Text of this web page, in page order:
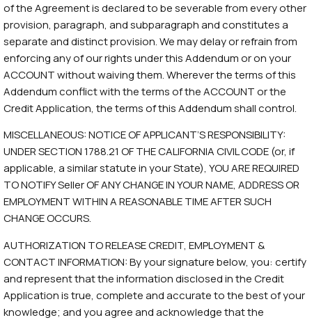
of the Agreement is declared to be severable from every other
provision, paragraph, and subparagraph and constitutes a
separate and distinct provision. We may delay or refrain from
enforcing any of our rights under this Addendum or on your
ACCOUNT without waiving them. Wherever the terms of this
Addendum conflict with the terms of the ACCOUNT or the
Credit Application, the terms of this Addendum shall control.
MISCELLANEOUS: NOTICE OF APPLICANT’S RESPONSIBILITY:
UNDER SECTION 1788.21 OF THE CALIFORNIA CIVIL CODE (or, if
applicable, a similar statute in your State), YOU ARE REQUIRED
TO NOTIFY Seller OF ANY CHANGE IN YOUR NAME, ADDRESS OR
EMPLOYMENT WITHIN A REASONABLE TIME AFTER SUCH
CHANGE OCCURS.
AUTHORIZATION TO RELEASE CREDIT, EMPLOYMENT &
CONTACT INFORMATION: By your signature below, you: certify
and represent that the information disclosed in the Credit
Application is true, complete and accurate to the best of your
knowledge; and you agree and acknowledge that the